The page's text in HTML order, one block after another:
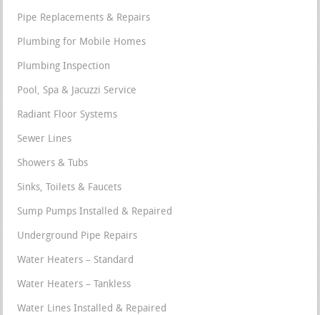
Pipe Replacements & Repairs
Plumbing for Mobile Homes
Plumbing Inspection
Pool, Spa & Jacuzzi Service
Radiant Floor Systems
Sewer Lines
Showers & Tubs
Sinks, Toilets & Faucets
Sump Pumps Installed & Repaired
Underground Pipe Repairs
Water Heaters – Standard
Water Heaters – Tankless
Water Lines Installed & Repaired